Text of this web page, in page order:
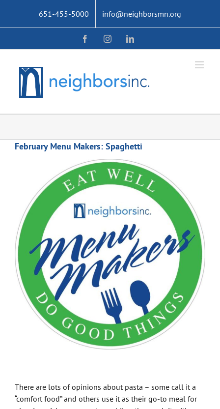
content
651-455-5000 info@neighborsmn.org
FacebookInstagramLinkedIn
February Menu Makers: Spaghetti
There are lots of opinions about pasta – some call it a
“comfort food” and others use it as their go-to meal for